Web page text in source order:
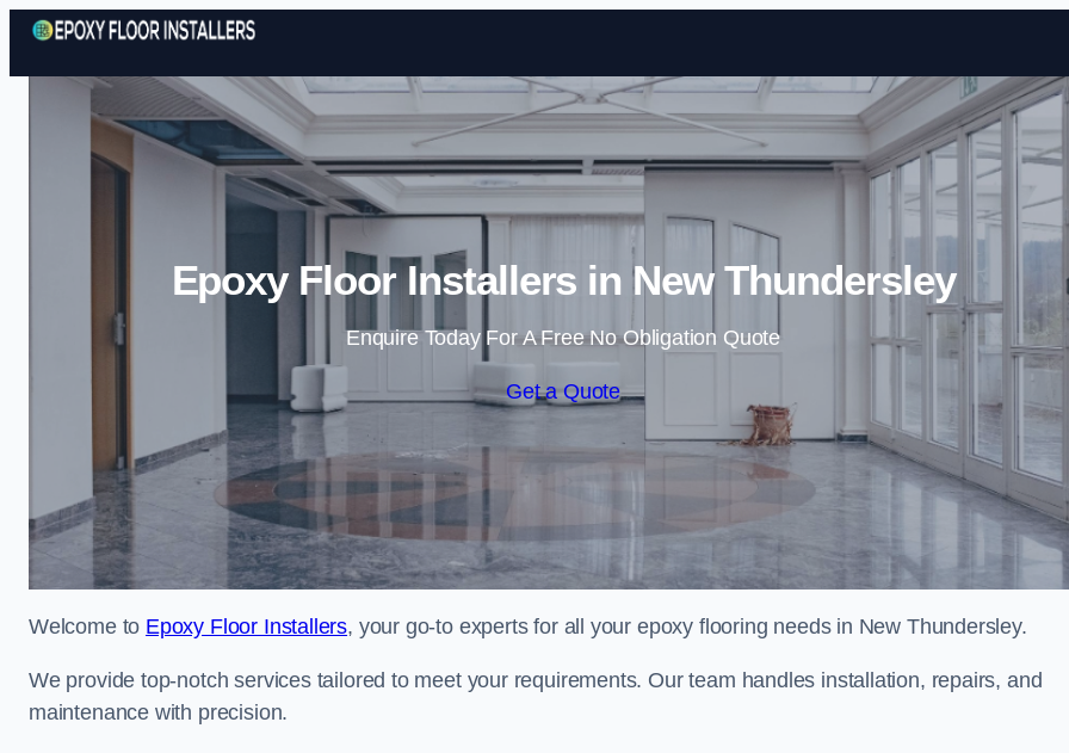
Skip to content
Epoxy Floor Installers in New Thundersley
Enquire Today For A Free No Obligation Quote
Get a Quote
Welcome to Epoxy Floor Installers, your go-to experts for all your epoxy flooring needs in New Thundersley.
We provide top-notch services tailored to meet your requirements. Our team handles installation, repairs, and
maintenance with precision.